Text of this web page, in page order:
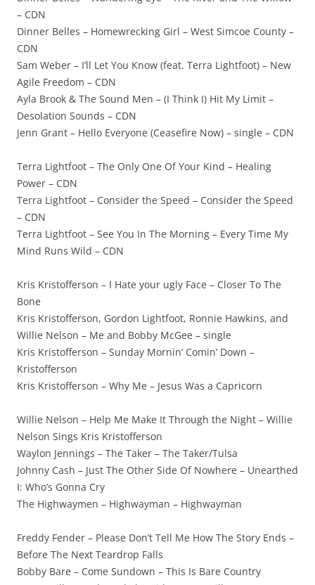
– CDN
Dinner Belles – Homewrecking Girl – West Simcoe County –
CDN
Sam Weber – I’ll Let You Know (feat. Terra Lightfoot) – New
Agile Freedom – CDN
Ayla Brook & The Sound Men – (I Think I) Hit My Limit –
Desolation Sounds – CDN
Jenn Grant – Hello Everyone (Ceasefire Now) – single – CDN
Terra Lightfoot – The Only One Of Your Kind – Healing
Power – CDN
Terra Lightfoot – Consider the Speed – Consider the Speed
– CDN
Terra Lightfoot – See You In The Morning – Every Time My
Mind Runs Wild – CDN
Kris Kristofferson – I Hate your ugly Face – Closer To The
Bone
Kris Kristofferson, Gordon Lightfoot, Ronnie Hawkins, and
Willie Nelson – Me and Bobby McGee – single
Kris Kristofferson – Sunday Mornin’ Comin’ Down –
Kristofferson
Kris Kristofferson – Why Me – Jesus Was a Capricorn
Willie Nelson – Help Me Make It Through the Night – Willie
Nelson Sings Kris Kristofferson
Waylon Jennings – The Taker – The Taker/Tulsa
Johnny Cash – Just The Other Side Of Nowhere – Unearthed
I: Who’s Gonna Cry
The Highwaymen – Highwayman – Highwayman
Freddy Fender – Please Don’t Tell Me How The Story Ends –
Before The Next Teardrop Falls
Bobby Bare – Come Sundown – This Is Bare Country